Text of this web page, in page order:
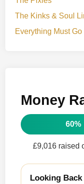
The Kinks & Soul
Everything Must Go
Money
60%
£9,016 raised
Looking Back